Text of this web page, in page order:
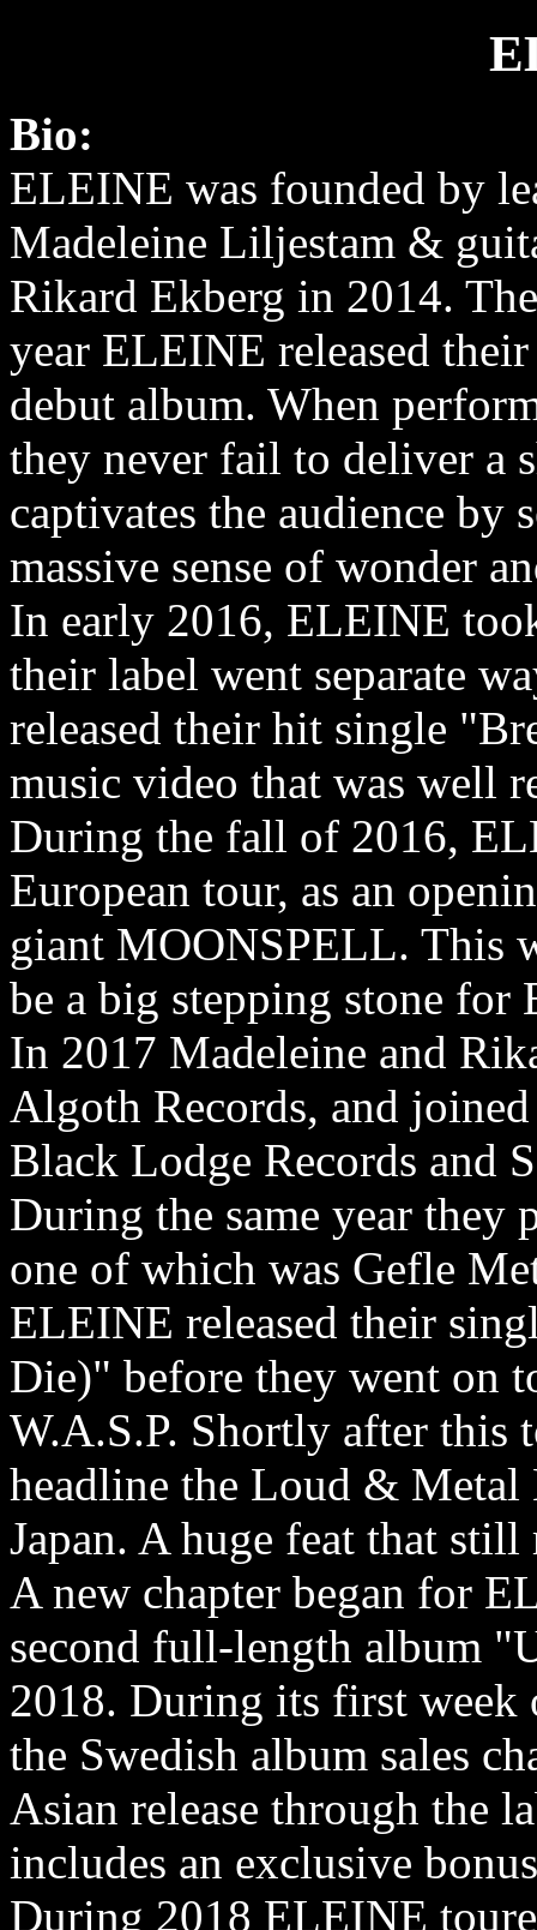
Bio:
ELEINE was founded by
Madeleine Liljestam &
Rikard Ekberg in 2014.
year ELEINE released
debut album. When
they never fail to deliver a
captivates the audience by
massive sense of wonder
In early 2016, ELEINE
their label went separate
released their hit single
music video that was well
During the fall of 2016,
European tour, as an
giant MOONSPELL. This
be a big stepping stone for
In 2017 Madeleine and
Algoth Records, and
Black Lodge Records and
During the same year they
one of which was Gefle
ELEINE released their
Die)" before they went on
W.A.S.P. Shortly after this
headline the Loud &
Japan. A huge feat that still
A new chapter began for
second full-length album
2018. During its first week
the Swedish album sales
Asian release through the
includes an exclusive
During 2018 ELEINE